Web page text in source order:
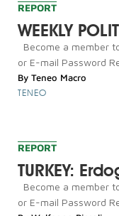
REPORT
WEEKLY
Become a member
or E-mail Password
By Teneo Macro
TENEO
REPORT
TURKEY:
Become a member
or E-mail Password